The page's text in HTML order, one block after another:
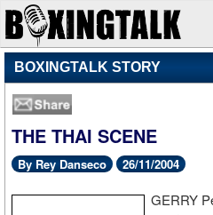
BOXINGTALK STORY
THE THAI SCENE
By Rey Danseco 26/11/2004
GERRY